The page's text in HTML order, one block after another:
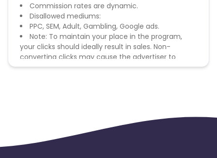
Commission rates are dynamic.
Disallowed mediums:
PPC, SEM, Adult, Gambling, Google ads.
Note: To maintain your place in the program,
your clicks should ideally result in sales. Non-
converting clicks may cause the advertiser to
remove you from the program.